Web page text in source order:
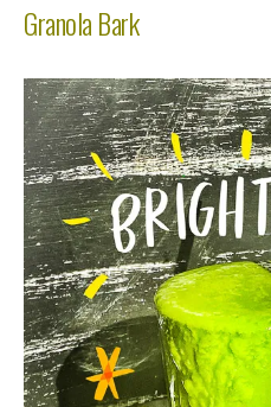
Granola Bark